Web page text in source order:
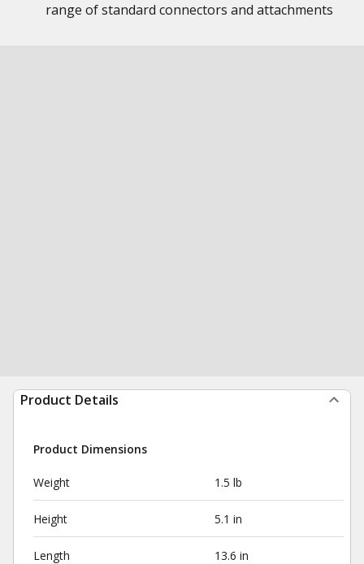
range of standard connectors and attachments
Product Details
Product Dimensions
Weight 1.5 lb
Height 5.1 in
Length 13.6 in